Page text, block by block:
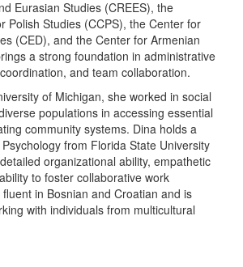
Eurasian Studies (CREES), the
Polish Studies (CCPS), the Center for
(CED), and the Center for Armenian
a strong foundation in administrative
and team collaboration.
of Michigan, she worked in social
populations in accessing essential
community systems. Dina holds a
Psychology from Florida State University
organizational ability, empathetic
to foster collaborative work
in Bosnian and Croatian and is
with individuals from multicultural